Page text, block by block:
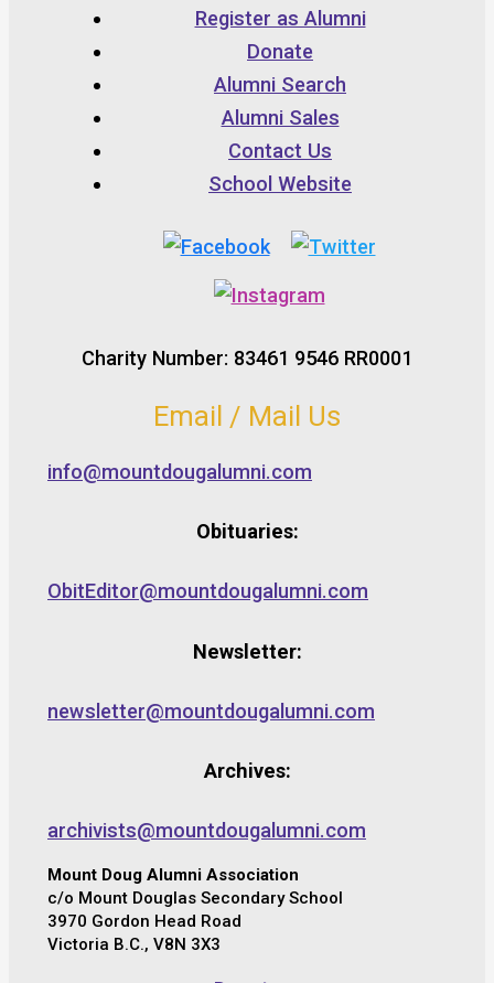
Register as Alumni
Donate
Alumni Search
Alumni Sales
Contact Us
School Website
Charity Number: 83461 9546 RR0001
Email / Mail Us
info@mountdougalumni.com
Obituaries:
ObitEditor@mountdougalumni.com
Newsletter:
newsletter@mountdougalumni.com
Archives:
archivists@mountdougalumni.com
Mount Doug Alumni Association
c/o Mount Douglas Secondary School
3970 Gordon Head Road
Victoria B.C., V8N 3X3